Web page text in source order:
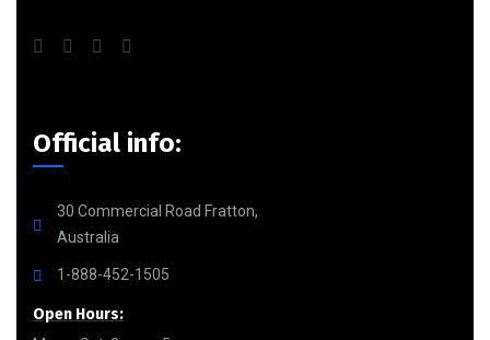
Official info:
30 Commercial Road Fratton,
Australia
1-888-452-1505
Open Hours: